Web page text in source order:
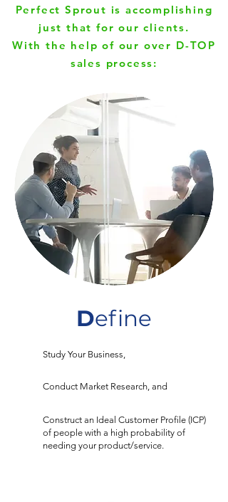
Perfect Sprout is accomplishing
just that for our clients.
With the help of our over D-TOP
sales process:
Define
Study Your Business,
Conduct Market Research, and
Construct an Ideal Customer Profile (ICP)
of people with a high probability of
needing your product/service.